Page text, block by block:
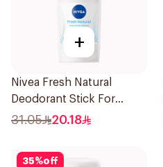
+
Nivea Fresh Natural
Deodorant Stick For
Women 50Ml
31.05 20.18
35%off